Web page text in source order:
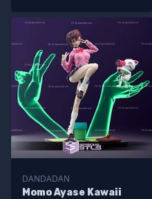
DANDADAN
Momo Ayase Kawaii